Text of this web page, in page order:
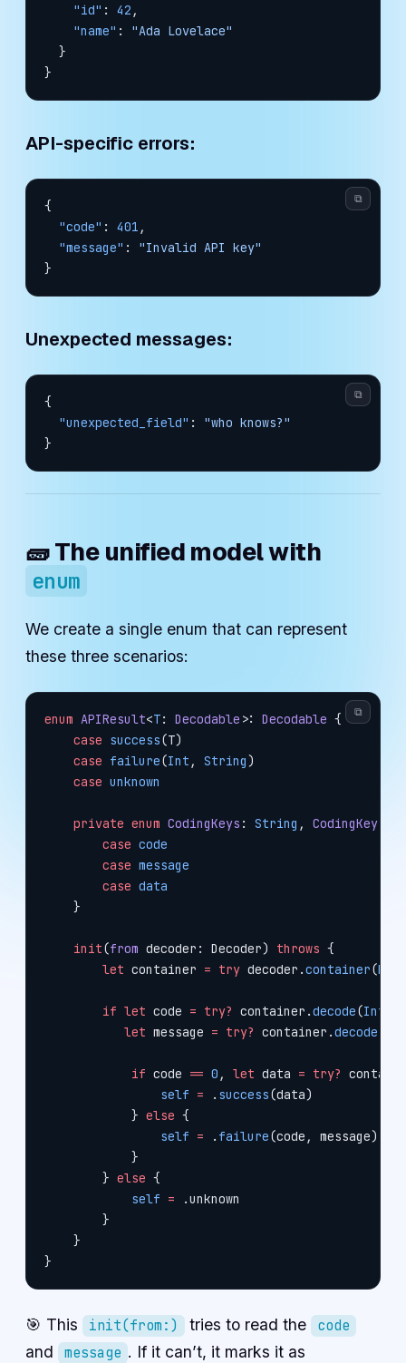
    "id"
: 42 ,
    "name"
: "Ada Lovelace"
  }
}
API-specific errors:
{
  "code"
: 401 ,
  "message"
: "Invalid API key"
}
⧉
Unexpected messages:
{
  "unexpected_field"
: "who knows?"
}
⧉
🧱 The unified model with
enum
We create a single enum that can represent
these three scenarios:
enum APIResult<T: Decodable >: Decodable {
    case
success(T)
    case
failure(Int , String)
    case
unknown
    private
enum CodingKeys : String , CodingKey
        case
code
        case
message
        case
data
    }
    init
(from decoder: Decoder) throws {
        let
container = try decoder.container(
        if
let code = try? container.decode(Int
           let
message = try? container.decode
            if
code == 0 , let data = try?
                self
= . success(data)
            }
else {
                self
= . failure(code, message)
            }
        }
else {
            self
= .unknown
        }
    }
}
⧉
🎯 This init(from:) tries to read the code
and message . If it can’t, it marks it as